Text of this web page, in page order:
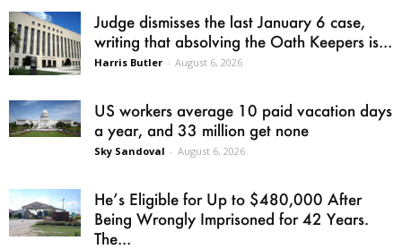
Judge dismisses the last January 6 case,
writing that absolving the Oath Keepers is...
Harris Butler - August 6, 2026
US workers average 10 paid vacation days
a year, and 33 million get none
Sky Sandoval - August 6, 2026
He’s Eligible for Up to $480,000 After
Being Wrongly Imprisoned for 42 Years.
The...